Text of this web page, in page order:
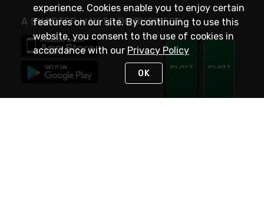
A SMARTER WAY TO DO BUSINESS
experience. Cookies enable you to enjoy certain
features on our site. By continuing to use this
website, you consent to the use of cookies in
accordance with our Privacy Policy
OK